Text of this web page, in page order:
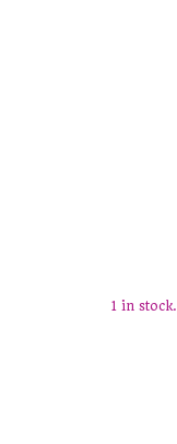
1 in stock.